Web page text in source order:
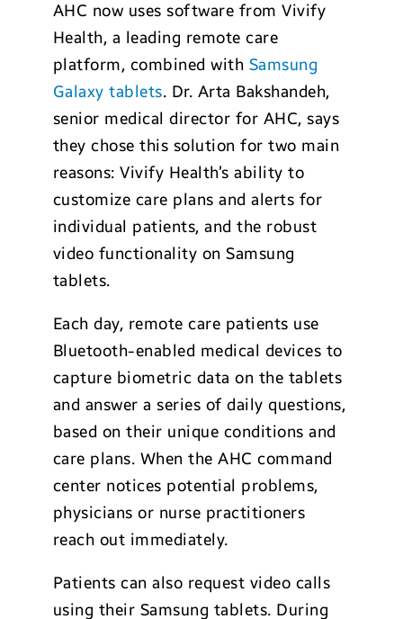
AHC now uses software from Vivify
Health, a leading remote care
platform, combined with Samsung
Galaxy tablets. Dr. Arta Bakshandeh,
senior medical director for AHC, says
they chose this solution for two main
reasons: Vivify Health’s ability to
customize care plans and alerts for
individual patients, and the robust
video functionality on Samsung
tablets.
Each day, remote care patients use
Bluetooth-enabled medical devices to
capture biometric data on the tablets
and answer a series of daily questions,
based on their unique conditions and
care plans. When the AHC command
center notices potential problems,
physicians or nurse practitioners
reach out immediately.
Patients can also request video calls
using their Samsung tablets. During